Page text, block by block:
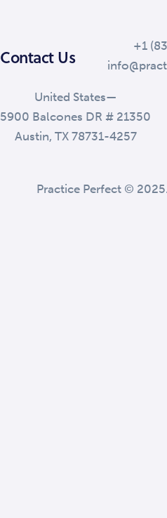
Contact Us
+1
United States—
5900 Balcones DR # 21350
Austin, TX 78731-4257
Practice Perfect ©